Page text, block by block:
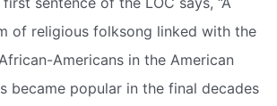
of religious folksong linked with the
Americans in the American
became popular in the final decades